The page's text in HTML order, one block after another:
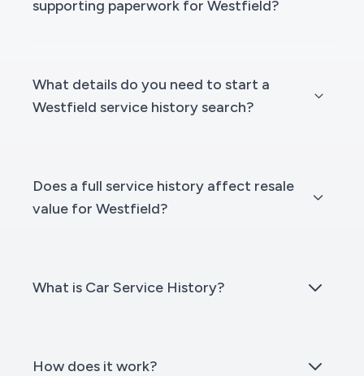
supporting paperwork for Westfield?
What details do you need to start a
Westfield service history search?
Does a full service history affect resale
value for Westfield?
What is Car Service History?
How does it work?